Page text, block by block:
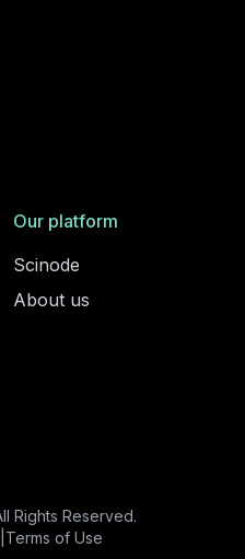
Our platform
Scinode
About us
Rights Reserved.
Terms of Use